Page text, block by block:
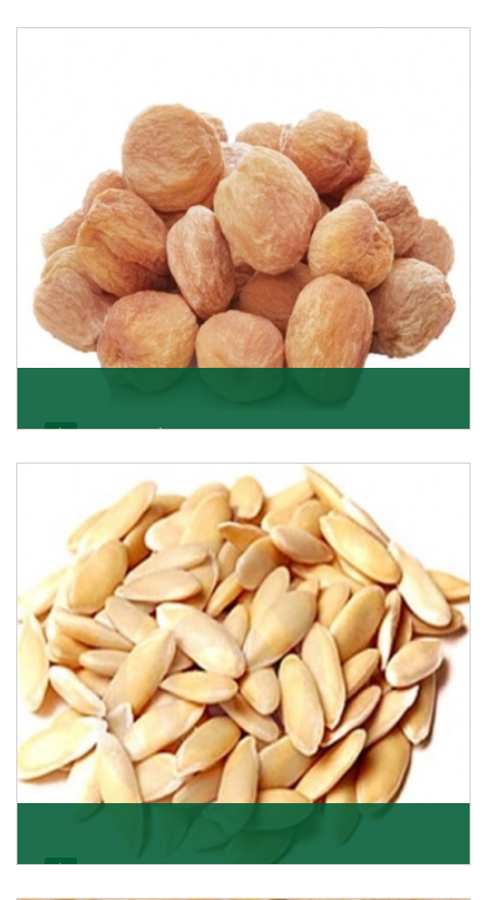
Get Details
Want the world’s most delicious and organic dried
apricots? Here is a chance to buy top-qualit
Get Details